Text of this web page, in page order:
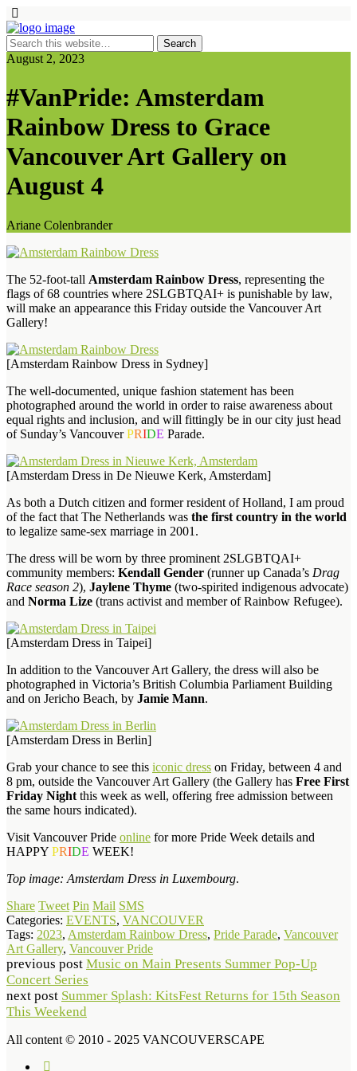
August 2, 2023
#VanPride: Amsterdam
Rainbow Dress to Grace
Vancouver Art Gallery on
August 4
Ariane Colenbrander
The 52-foot-tall Amsterdam Rainbow Dress, representing the
flags of 68 countries where 2SLGBTQAI+ is punishable by law,
will make an appearance this Friday outside the Vancouver Art
Gallery!
[Amsterdam Rainbow Dress in Sydney]
The well-documented, unique fashion statement has been
photographed around the world in order to raise awareness about
equal rights and inclusion, and will fittingly be in our city just head
of Sunday’s VancouverPRIDE Parade.
[Amsterdam Dress in De Nieuwe Kerk, Amsterdam]
As both a Dutch citizen and former resident of Holland, I am proud
of the fact that The Netherlands was the first country in the world
to legalize same-sex marriage in 2001.
The dress will be worn by three prominent 2SLGBTQAI+
community members: Kendall Gender (runner up Canada’s Drag
Race season 2), Jaylene Thyme (two-spirited indigenous advocate)
and Norma Lize (trans activist and member of Rainbow Refugee).
[Amsterdam Dress in Taipei]
In addition to the Vancouver Art Gallery, the dress will also be
photographed in Victoria’s British Columbia Parliament Building
and on Jericho Beach, by Jamie Mann.
[Amsterdam Dress in Berlin]
Grab your chance to see this iconic dress on Friday, between 4 and
8 pm, outside the Vancouver Art Gallery (the Gallery has Free First
Friday Night this week as well, offering free admission between
the same hours indicated).
Visit Vancouver Pride online for more Pride Week details and
HAPPY PRIDE WEEK!
Top image: Amsterdam Dress in Luxembourg.
Share Tweet Pin Mail SMS
Categories: EVENTS, VANCOUVER
Tags: 2023, Amsterdam Rainbow Dress, Pride Parade, Vancouver
Art Gallery, Vancouver Pride
previous post Music on Main Presents Summer Pop-Up
Concert Series
next post Summer Splash: KitsFest Returns for 15th Season
This Weekend
All content © 2010 - 2025 VANCOUVERSCAPE